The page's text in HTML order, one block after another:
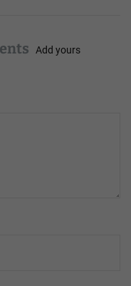
Add yours